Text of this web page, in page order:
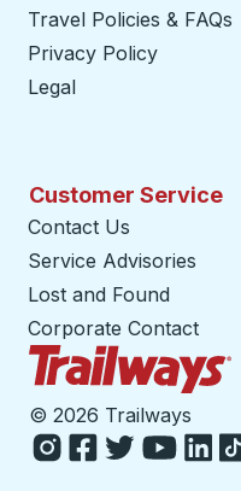
Travel Policies & FAQs
Privacy Policy
Legal
Customer Service
Contact Us
Service Advisories
Lost and Found
Corporate Contact
© 2026 Trailways